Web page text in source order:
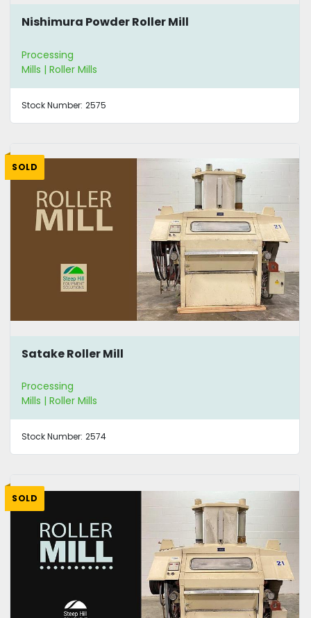
Nishimura Powder Roller Mill
Processing
Mills | Roller Mills
Stock Number: 2575
SOLD
Satake Roller Mill
Processing
Mills | Roller Mills
Stock Number: 2574
SOLD